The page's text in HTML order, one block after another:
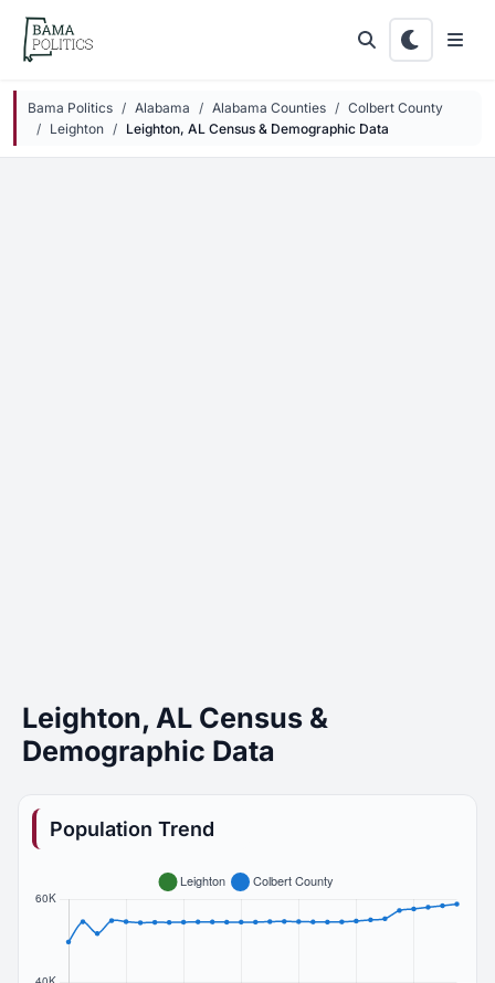
Skip to main content
Bama Politics Alabama Alabama Counties
Colbert County
Leighton
Leighton, AL Census & Demographic Data
Leighton, AL Census &
Demographic Data
Population Trend